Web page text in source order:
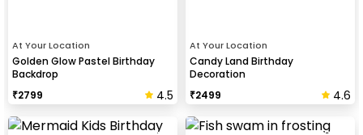
At Your Location
Golden Glow Pastel Birthday
Backdrop
₹2799 4.5
At Your Location
Candy Land Birthday
Decoration
₹2499 4.6